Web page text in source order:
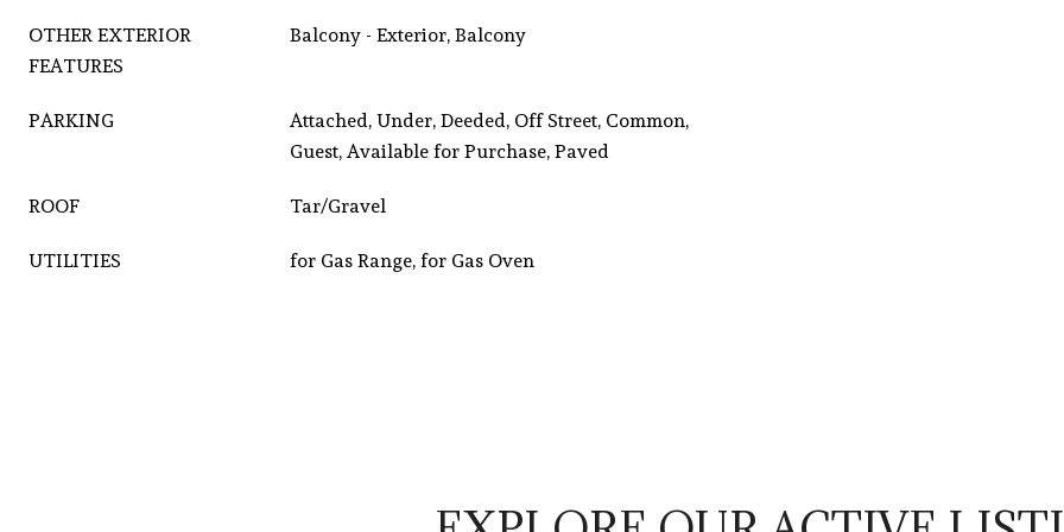
OTHER EXTERIOR
FEATURES
Balcony - Exterior, Balcony
PARKING
Attached, Under, Deeded, Off Street, Common,
Guest, Available for Purchase, Paved
ROOF Tar/Gravel
UTILITIES for Gas Range, for Gas Oven